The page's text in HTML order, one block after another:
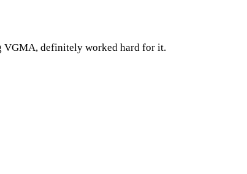
VGMA, definitely worked hard for it.